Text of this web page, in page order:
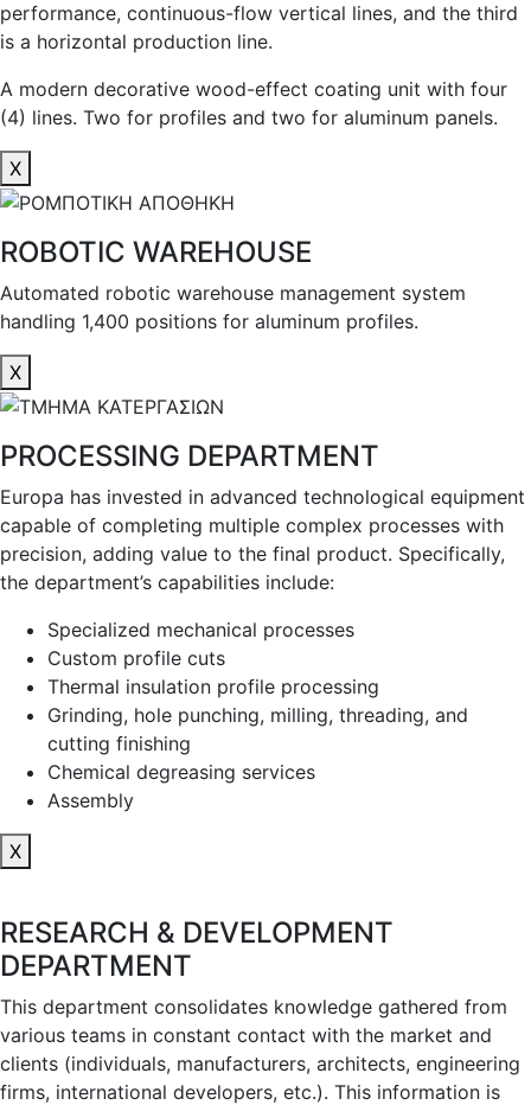
performance, continuous-flow vertical lines, and the third
is a horizontal production line.
A modern decorative wood-effect coating unit with four
(4) lines. Two for profiles and two for aluminum panels.
X
ROBOTIC WAREHOUSE
Automated robotic warehouse management system
handling 1,400 positions for aluminum profiles.
X
PROCESSING DEPARTMENT
Europa has invested in advanced technological equipment
capable of completing multiple complex processes with
precision, adding value to the final product. Specifically,
the department’s capabilities include:
Specialized mechanical processes
Custom profile cuts
Thermal insulation profile processing
Grinding, hole punching, milling, threading, and
cutting finishing
Chemical degreasing services
Assembly
X
RESEARCH & DEVELOPMENT
DEPARTMENT
This department consolidates knowledge gathered from
various teams in constant contact with the market and
clients (individuals, manufacturers, architects, engineering
firms, international developers, etc.). This information is